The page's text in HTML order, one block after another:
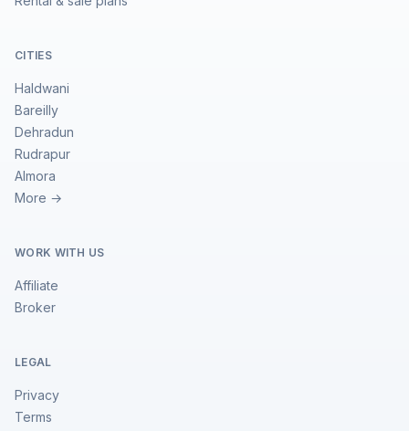
CITIES
Haldwani
Bareilly
Dehradun
Rudrapur
Almora
More →
WORK WITH US
Affiliate
Broker
LEGAL
Privacy
Terms